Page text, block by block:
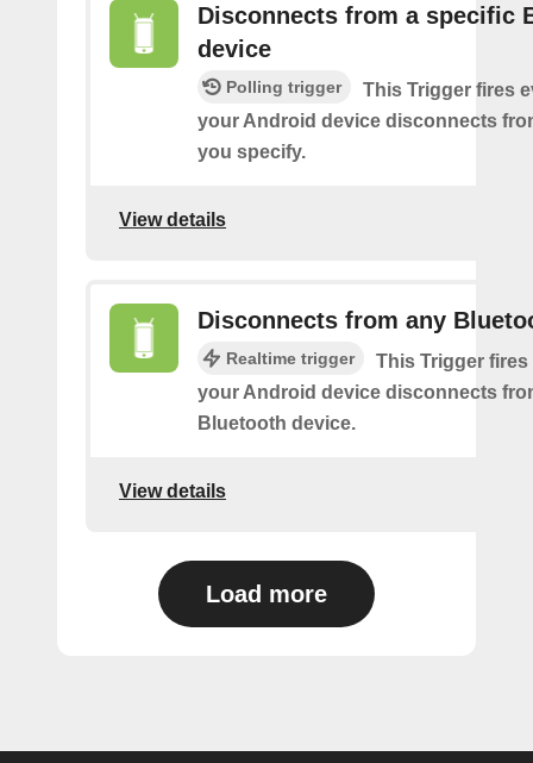
Disconnects from a specific
device
Polling trigger
This Trigger fires
your Android device disconnects
you specify.
View details
Disconnects from any
Realtime trigger
This Trigger fires
your Android device disconnects
Bluetooth device.
View details
Load more